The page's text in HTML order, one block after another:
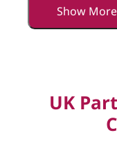
Show
UK